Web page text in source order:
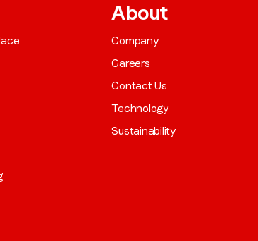
About
Company
Careers
Contact Us
Technology
Sustainability